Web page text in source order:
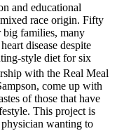
and educational
race origin. Fifty
families, many
disease despite
style diet for six
with the Real Meal
come up with
of those that have
This project is
wanting to